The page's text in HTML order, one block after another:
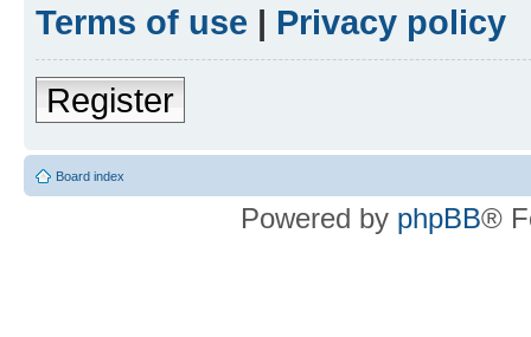
Terms of use | Privacy policy
Register
Board index
Powered by phpBB®